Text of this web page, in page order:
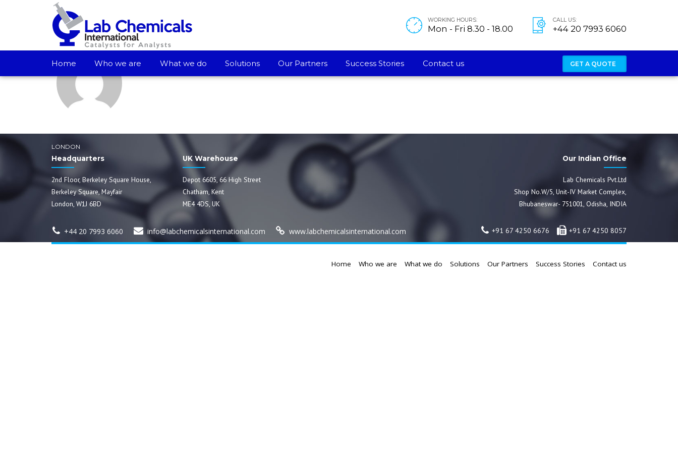
WORKING HOURS:
Mon - Fri 8.30 - 18.00
CALL US:
+44 20 7993 6060
GET A QUOTE
Home Who we are What we do Solutions Our Partners Success Stories Contact us
Lab Chemicals International
LONDON
Headquarters
2nd Floor, Berkeley Square House,
Berkeley Square, Mayfair
London, W1J 6BD
UK Warehouse
Depot 6605, 66 High Street
Chatham, Kent
ME4 4DS, UK
+44 20 7993 6060 info@labchemicalsinternational.com www.labchemicalsinternational.com
Our Indian Office
Lab Chemicals Pvt.Ltd
Shop No.W/5, Unit-IV Market Complex,
Bhubaneswar- 751001, Odisha, INDIA
+91 67 4250 6676 +91 67 4250 8057
Home Who we are What we do Solutions Our Partners Success Stories Contact us